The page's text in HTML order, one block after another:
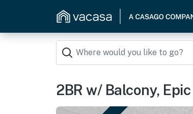
2BR w/ Balcony,